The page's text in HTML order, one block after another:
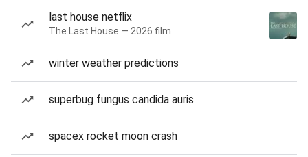
last house netflix
The Last House — 2026 film
winter weather predictions
superbug fungus candida auris
spacex rocket moon crash